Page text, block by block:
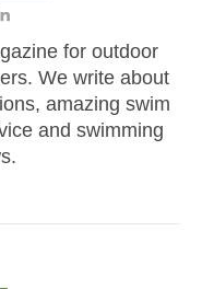
for outdoor
We write about
amazing swim
and swimming